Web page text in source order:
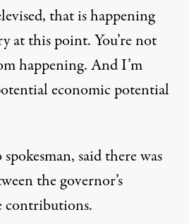
that is happening
at this point. You’re not
happening. And I’m
economic potential
said there was
the governor’s
contributions.